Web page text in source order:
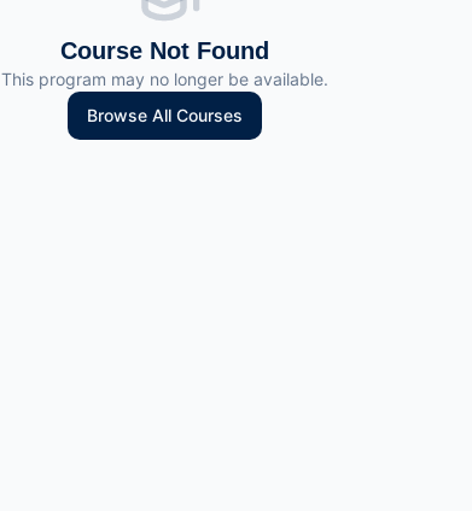
Course Not Found
This program may no longer be available.
Browse All Courses